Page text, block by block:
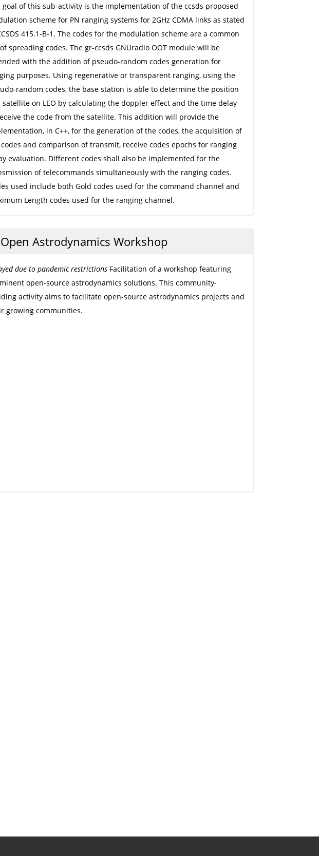
goal of this sub-activity is the implementation of the ccsds proposed
scheme for PN ranging systems for 2GHz CDMA links as stated
415.1-B-1. The codes for the modulation scheme are a common
spreading codes. The gr-ccsds GNUradio OOT module will be
with the addition of pseudo-random codes generation for
purposes. Using regenerative or transparent ranging, using the
random codes, the base station is able to determine the position
satellite on LEO by calculating the doppler effect and the time delay
the code from the satellite. This addition will provide the
in C++, for the generation of the codes, the acquisition of
and comparison of transmit, receive codes epochs for ranging
evaluation. Different codes shall also be implemented for the
of telecommands simultaneously with the ranging codes.
used include both Gold codes used for the command channel and
Length codes used for the ranging channel.
Open Astrodynamics Workshop
due to pandemic restrictions Facilitation of a workshop featuring
open-source astrodynamics solutions. This community-
activity aims to facilitate open-source astrodynamics projects and
growing communities.